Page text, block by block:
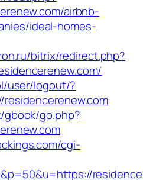
airbnb-
ideal-homes-
bitrix/redirect.php?
user/logout/?
go.php?
cgi-